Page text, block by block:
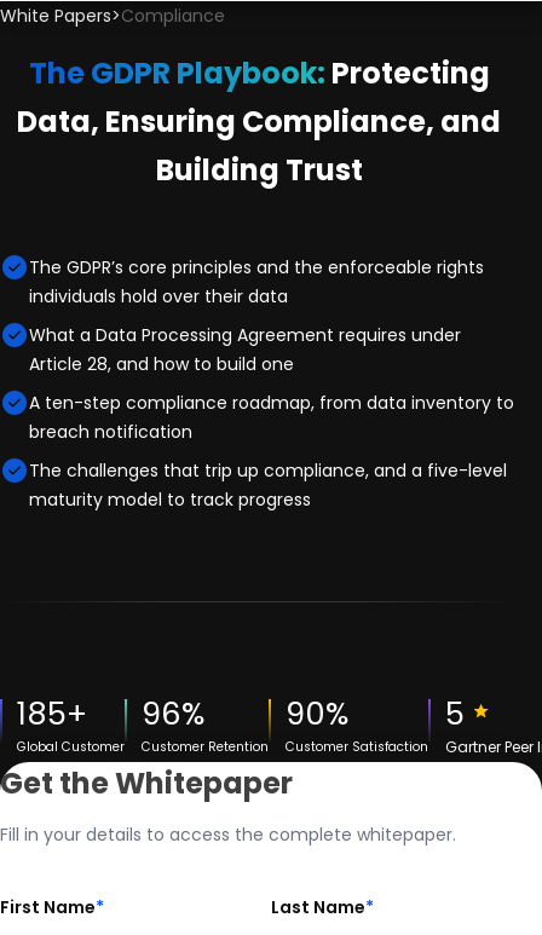
White Papers>Compliance
The GDPR Playbook: Protecting
Data, Ensuring Compliance, and
Building Trust
The GDPR’s core principles and the enforceable rights
individuals hold over their data
What a Data Processing Agreement requires under
Article 28, and how to build one
A ten-step compliance roadmap, from data inventory to
breach notification
The challenges that trip up compliance, and a five-level
maturity model to track progress
185+
Global Customer
96%
Customer Retention
90%
Customer Satisfaction
5
Gartner Peer
Get the Whitepaper
Fill in your details to access the complete whitepaper.
First Name* Last Name*